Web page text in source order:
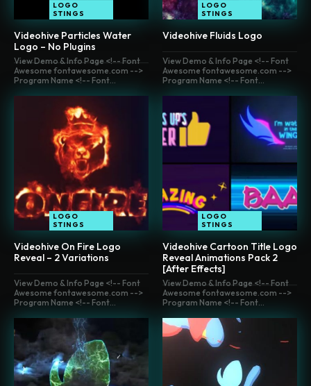
LOGO
STINGS
Videohive Particles Water
Logo – No Plugins
LOGO
STINGS
Videohive Fluids Logo
View Demo & Info Page <!-- Font
Awesome fontawesome.com -->
Program Name <!-- Font...
LOGO
STINGS
Videohive On Fire Logo
Reveal – 2 Variations
View Demo & Info Page <!-- Font
Awesome fontawesome.com -->
Program Name <!-- Font...
LOGO
STINGS
Videohive Cartoon Title Logo
Reveal Animations Pack 2
[After Effects]
View Demo & Info Page <!-- Font
Awesome fontawesome.com -->
Program Name <!-- Font...
View Demo & Info Page <!-- Font
Awesome fontawesome.com -->
Program Name <!-- Font...